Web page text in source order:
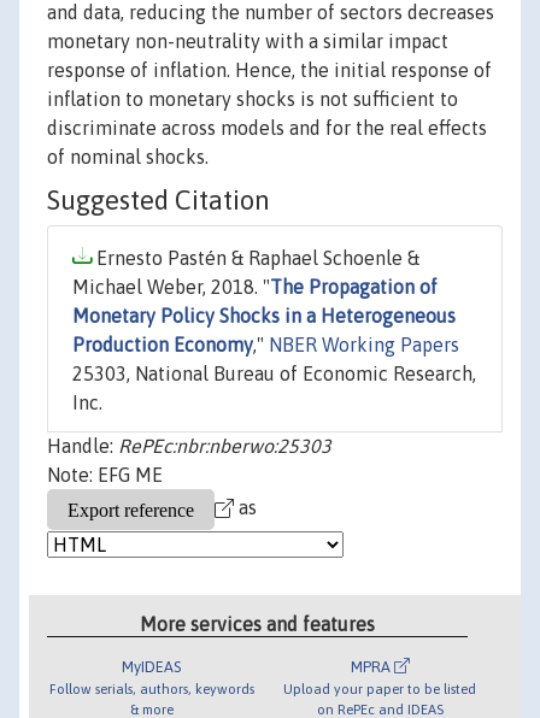
and data, reducing the number of sectors decreases
monetary non-neutrality with a similar impact
response of inflation. Hence, the initial response of
inflation to monetary shocks is not sufficient to
discriminate across models and for the real effects
of nominal shocks.
Suggested Citation
Ernesto Pastén & Raphael Schoenle &
Michael Weber, 2018. "The Propagation of
Monetary Policy Shocks in a Heterogeneous
Production Economy," NBER Working Papers
25303, National Bureau of Economic Research,
Inc.
Handle: RePEc:nbr:nberwo:25303
Note: EFG ME
as
More services and features
MyIDEAS
Follow serials, authors, keywords
& more
MPRA
Upload your paper to be listed
on RePEc and IDEAS